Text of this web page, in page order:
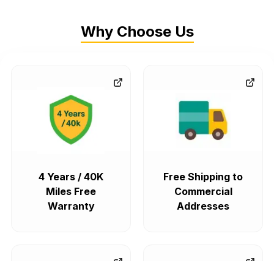
Why Choose Us
4 Years / 40K
Miles Free
Warranty
Free Shipping to
Commercial
Addresses